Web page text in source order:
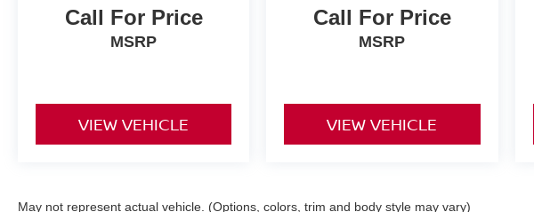
Call For Price
MSRP
VIEW VEHICLE
Call For Price
MSRP
VIEW VEHICLE
May not represent actual vehicle. (Options, colors, trim and body style may vary)